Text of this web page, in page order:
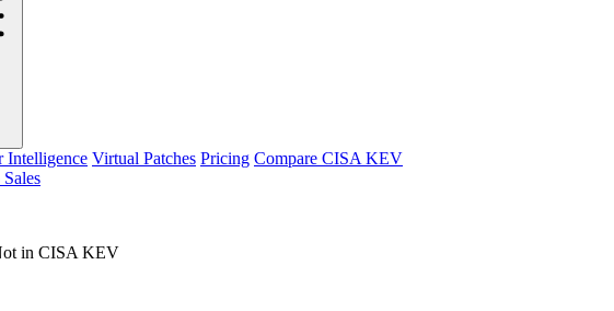
Intelligence Virtual Patches Pricing Compare CISA KEV
in CISA KEV